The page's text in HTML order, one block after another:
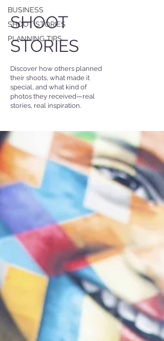
BUSINESS
SHOOT STORIES
PLANNING TIPS
SHOOT
STORIES
Discover how others planned
their shoots, what made it
special, and what kind of
photos they received—real
stories, real inspiration.